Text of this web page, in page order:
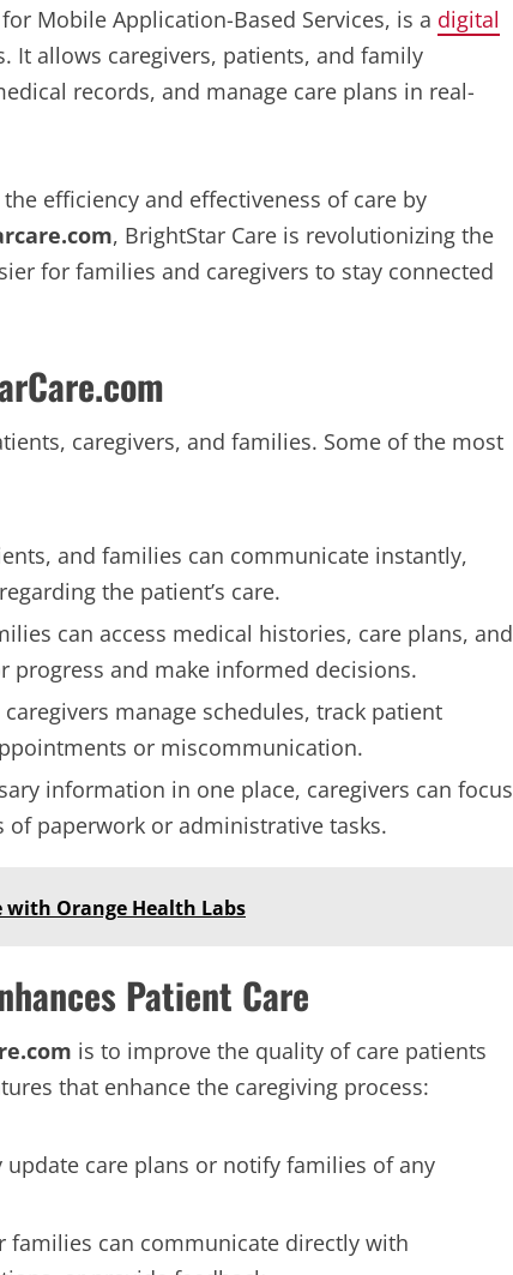
Mobile Application-Based Services, is a digital
It allows caregivers, patients, and family
records, and manage care plans in real-
efficiency and effectiveness of care by
, BrightStar Care is revolutionizing the
for families and caregivers to stay connected
caregivers, and families. Some of the most
and families can communicate instantly,
the patient’s care.
can access medical histories, care plans, and
and make informed decisions.
manage schedules, track patient
or miscommunication.
information in one place, caregivers can focus
paperwork or administrative tasks.
with Orange Health Labs
Patient Care
is to improve the quality of care patients
that enhance the caregiving process:
update care plans or notify families of any
families can communicate directly with